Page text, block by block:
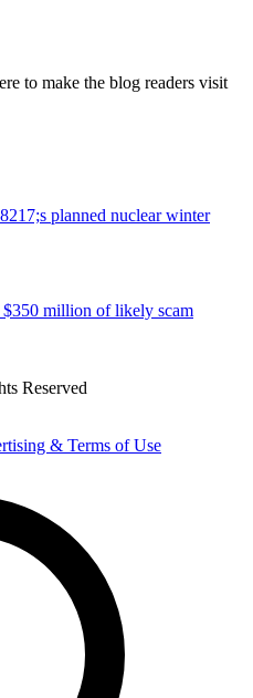
to make the blog readers visit
planned nuclear winter
million of likely scam
Reserved
& Terms of Use